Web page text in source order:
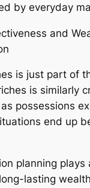
by everyday
and
is just part of
is similarly
possessions
end up
planning plays
lasting